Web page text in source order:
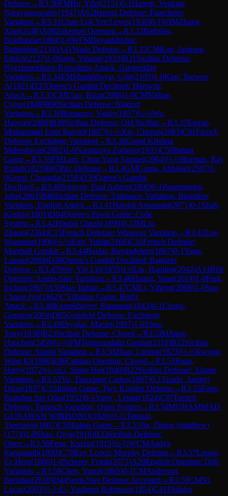
Defense→R3.30FMHu, Yifei(2151)0-1Haresh, Venkata
Narayanaswamy(1947)A62Benoni Defense: Fianchetto
Variation →R3.31Chan Lok Yee Lewis(1936)0-1WIMZhang,
Xiao(2148)A06Zukertort Opening→R3.32Batbileg,
Boldbaatar(1884)1-0WFMBuyankhishig,
Batpelden(2134)A41Wade Defense→R3.33CMKao, Jamison
Edrich(2127)1-0Song, Yihang(1933)B31 Sicilian Defense:
Nyezhmetdinov-Rossolimo Attack, Gurgenidze
Variation →R3.34FMMunkhbayar, Gijir(2105)1-0Kim, Taewoo
A(1921)D37Queen's Gambit Declined: Harrwitz
Attack→R3.35CMUlan, Rizat(2086)1-0CMNisban,
Cyrus(1849)B90Sicilian Defense: Najdorf
Variation →R3.36Romanov, Vasily(1857)½-½Wu,
Haoyan(2086)B30Sicilian Defense: Old Sicilian →R3.37Emran,
Muhammad Emir Rasyid(1807)½-½Xie, Chujun(2083)C01French
Defense: Exchange Variation →R3.38Gopal Krishna
Maheshwari(2082)1-0Naranzaya Zorigoo(1835)C50Italian
Game→R3.39FMLam, Chun Yung Samuel(2064)½-½Burman, Ray
Pritish(1825)B07Pirc Defense→R3.4GMGupta, Abhijeet(2507)1-
0Gong, Changda(2158)D30Queen's Gambit
Declined →R3.40Nguyen, Paul Ashton(1800)0-1Papantoniou,
John(2063)B48Sicilian Defense: Taimanov Variation, Bastrikov
Variation, English Attack→R3.41Harshit Amarnani(2071)0-1 Shah,
Krishiv(1801)D04Queen's Pawn Game: Colle
System→R3.42Hindol Ghosh(1890)0-1IMLiu,
Zhaoqi(2364)C15French Defense: Winawer Variation →R3.43Lee,
Woosung(1906)½-½Kim, Yubin(2166)C10French Defense:
Marshall Gambit→R3.44Baidar, Buyandelger(1867)0-1Yang,
Lanqin(2069)D38Queen's Gambit Declined: Ragozin
Defense→R3.45Wee, Yin Lin(1855)1-0Liu, Haoling(2042)A14Réti
Opening: Anglo-Slav Variation →R3.46Huang, Yuan(2014)1-0Park,
Inchan(1907)A50Slav Indian →R3.47CMLi, Yiheng(2008)1-0Sun,
Chang-Jyu(1862)C53Italian Game: Bird's
Attack→R3.48Komekbayev, Ramazan(1843)0-1Cheng,
Gongpu(2004)D85Grünfeld Defense: Exchange
Variation →R3.49Dryglas, Maciej(1997)1-0Zhou,
Tony(1838)B23Sicilian Defense: Closed →R3.5IMJiang,
Haochen(2459)½-½FMTenguundalai Ganbat(2116)B22Sicilian
Defense: Alapin Variation →R3.50Zhao, Liming(1823)½-½Kwong,
Wing Ki(1996)E06Catalan Opening: Closed →R3.51Ruan,
Harry(1972)½-½Li, Shing Hei(1840)B22Sicilian Defense: Alapin
Variation →R3.52Yu, Tianxiang Carlos(1807)0-1Tisado, Janmyl
Dilan(1937)C55Italian Game: Two Knights Defense→R3.53Fang,
Brandon Jun Qiao(1932)0-1Yuen , Leung(1824)C07French
Defense: Tarrasch Variation, Open System→R3.54MUHAMMAD
GUNAWAN WIBISONO(1920)½-½Tenuun,
Tseesuren(1807)C50Italian Game→R3.55Jia, Zining (matthew)
(1774)1-0Shao, Qiyu(1916)B33Sicilian Defense:
Open →R3.56Feng, Kuixiu(1915)½-½WCMAadya
Ranganath(1809)C70Ruy Lopez: Morphy Defense→R3.57Leong,
Ee Hern(1866)1-0Scherer, Frank(2073)A20English Opening: Drill
Variation →R3.58Chen, Yunqi(1865)0-1CMAnderson,
Brendan(2010)D44Semi-Slav Defense Accepted →R3.59CMNi,
Lucas(2003)½-½Li, Yucheng Robinson(1854)C41Philidor